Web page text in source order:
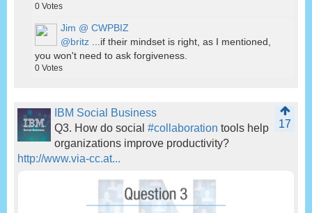
0 Votes
Jim @ CWPBIZ
@britz ...if their mindset is right, as I mentioned,
you won't need to ask forgiveness.
0 Votes
IBM Social Business
17
Q3. How do social #collaboration tools help
organizations improve productivity?
http://www.via-cc.at...